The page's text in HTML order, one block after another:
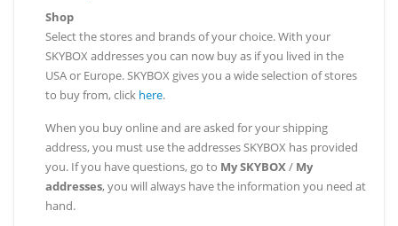
Shop
Select the stores and brands of your choice. With your
SKYBOX addresses you can now buy as if you lived in the
USA or Europe. SKYBOX gives you a wide selection of stores
to buy from, click here.
When you buy online and are asked for your shipping
address, you must use the addresses SKYBOX has provided
you. If you have questions, go to My SKYBOX/ My
addresses, you will always have the information you need at
hand.